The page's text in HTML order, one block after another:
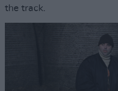
the track.